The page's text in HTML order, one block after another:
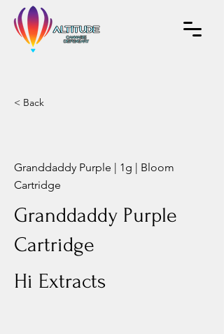
< Back
Granddaddy Purple | 1g | Bloom
Cartridge
Granddaddy Purple
Cartridge
Hi Extracts